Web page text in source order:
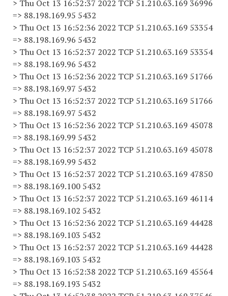
> Thu Oct 13 16:52:37 2022 TCP 51.210.63.169 36996
=> 88.198.169.95 5432
> Thu Oct 13 16:52:36 2022 TCP 51.210.63.169 53354
=> 88.198.169.96 5432
> Thu Oct 13 16:52:37 2022 TCP 51.210.63.169 53354
=> 88.198.169.96 5432
> Thu Oct 13 16:52:36 2022 TCP 51.210.63.169 51766
=> 88.198.169.97 5432
> Thu Oct 13 16:52:37 2022 TCP 51.210.63.169 51766
=> 88.198.169.97 5432
> Thu Oct 13 16:52:36 2022 TCP 51.210.63.169 45078
=> 88.198.169.99 5432
> Thu Oct 13 16:52:37 2022 TCP 51.210.63.169 45078
=> 88.198.169.99 5432
> Thu Oct 13 16:52:37 2022 TCP 51.210.63.169 47850
=> 88.198.169.100 5432
> Thu Oct 13 16:52:37 2022 TCP 51.210.63.169 46114
=> 88.198.169.102 5432
> Thu Oct 13 16:52:36 2022 TCP 51.210.63.169 44428
=> 88.198.169.103 5432
> Thu Oct 13 16:52:37 2022 TCP 51.210.63.169 44428
=> 88.198.169.103 5432
> Thu Oct 13 16:52:38 2022 TCP 51.210.63.169 45564
=> 88.198.169.193 5432